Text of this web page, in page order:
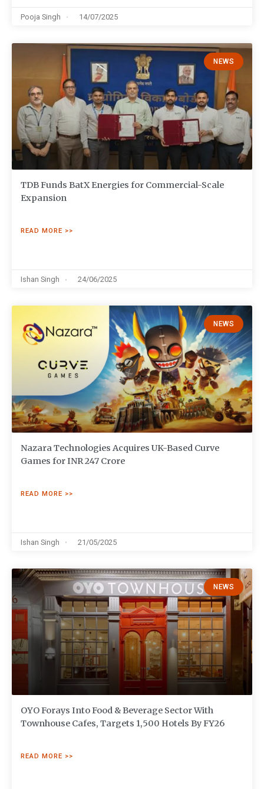
Pooja Singh 14/07/2025
NEWS
TDB Funds BatX Energies for Commercial-Scale
Expansion
READ MORE >>
Ishan Singh 24/06/2025
NEWS
Nazara Technologies Acquires UK-Based Curve
Games for INR 247 Crore
READ MORE >>
Ishan Singh 21/05/2025
NEWS
OYO Forays Into Food & Beverage Sector With
Townhouse Cafes, Targets 1,500 Hotels By FY26
READ MORE >>